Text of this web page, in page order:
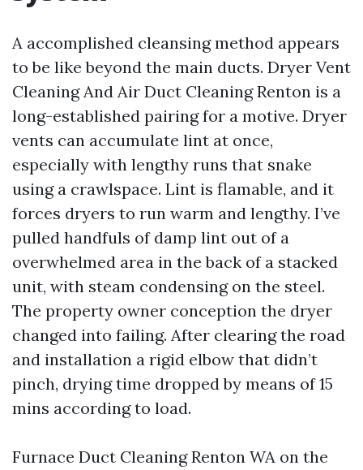
A accomplished cleansing method appears
to be like beyond the main ducts. Dryer Vent
Cleaning And Air Duct Cleaning Renton is a
long-established pairing for a motive. Dryer
vents can accumulate lint at once,
especially with lengthy runs that snake
using a crawlspace. Lint is flamable, and it
forces dryers to run warm and lengthy. I’ve
pulled handfuls of damp lint out of a
overwhelmed area in the back of a stacked
unit, with steam condensing on the steel.
The property owner conception the dryer
changed into failing. After clearing the road
and installation a rigid elbow that didn’t
pinch, drying time dropped by means of 15
mins according to load.
Furnace Duct Cleaning Renton WA on the